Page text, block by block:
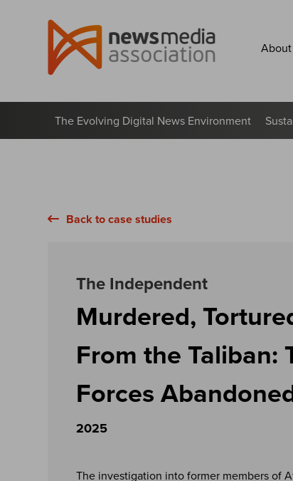
News
Media
Association
About
The Evolving Digital News Environment
Back to case studies
The Independent
Murdered,
From the Taliban:
Forces
2025
The investigation into former members of